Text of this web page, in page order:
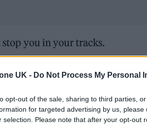
UK - Do Not Process My Personal
opt-out of the sale, sharing to third parties,
for targeted advertising by us,
selection. Please note that after your opt-out
stop you in your tracks.
‘Buyers Remorse’ and